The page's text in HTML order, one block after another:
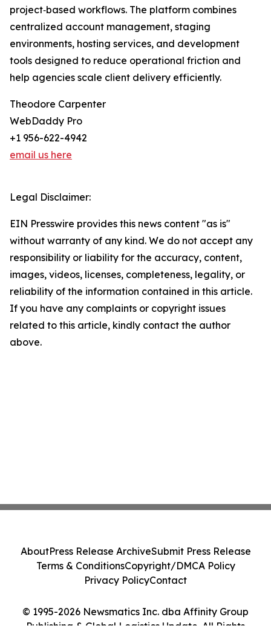
project‑based workflows. The platform combines
centralized account management, staging
environments, hosting services, and development
tools designed to reduce operational friction and
help agencies scale client delivery efficiently.
Theodore Carpenter
WebDaddy Pro
+1 956-622-4942
email us here
Legal Disclaimer:
EIN Presswire provides this news content "as is"
without warranty of any kind. We do not accept any
responsibility or liability for the accuracy, content,
images, videos, licenses, completeness, legality, or
reliability of the information contained in this article.
If you have any complaints or copyright issues
related to this article, kindly contact the author
above.
© 1995-2026 Newsmatics Inc. dba Affinity Group
Publishing & Global Logistics Update. All Rights
AboutPress Release ArchiveSubmit Press Release
Terms & ConditionsCopyright/DMCA Policy
Privacy PolicyContact